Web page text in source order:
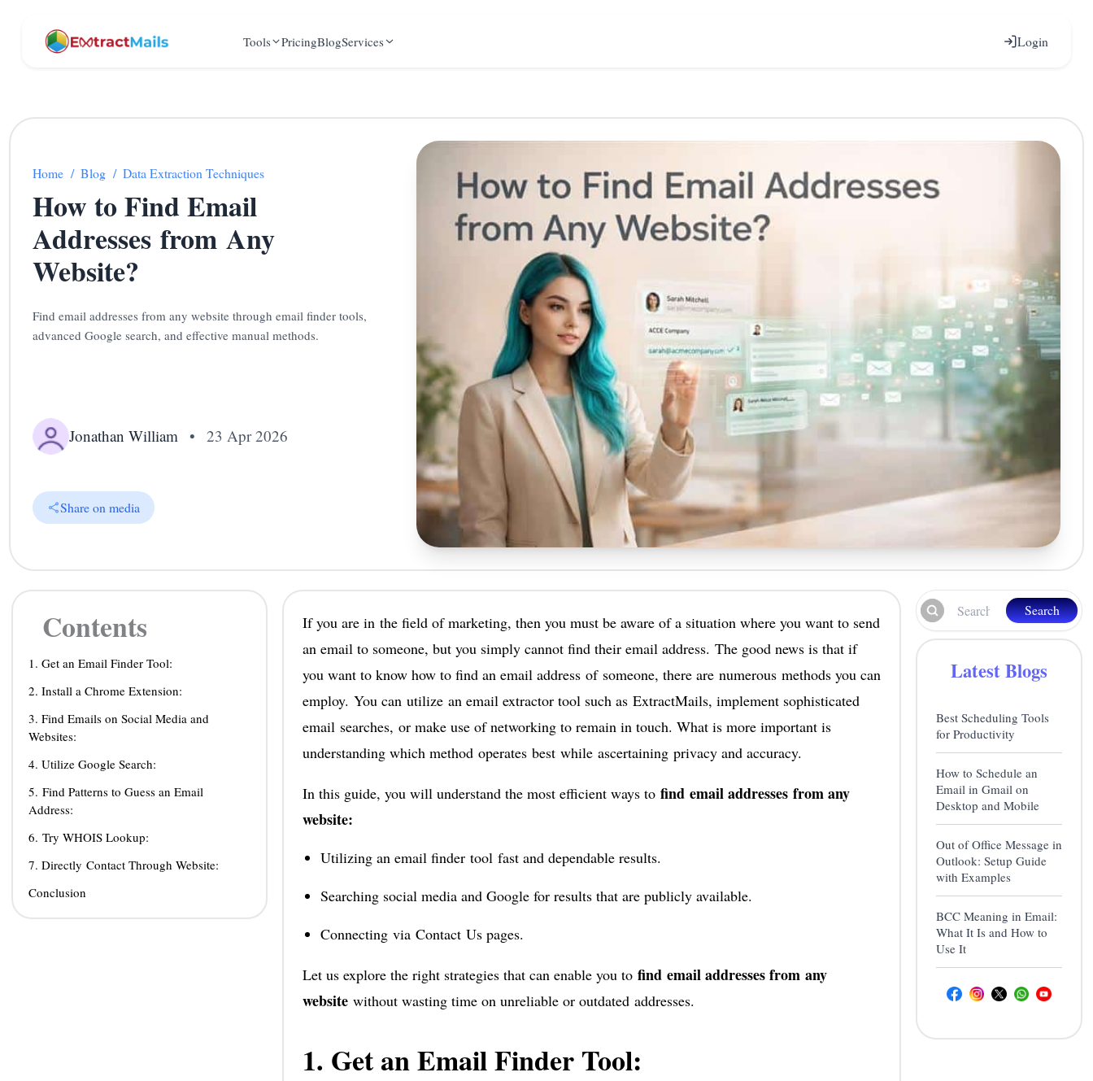
Tools PricingBlogServices Login
Home / Blog / Data Extraction Techniques
How to Find Email
Addresses from Any
Website?
Find email addresses from any website through email finder tools,
advanced Google search, and effective manual methods.
Jonathan William • 23 Apr 2026
Share on media
Contents
1. Get an Email Finder Tool:
2. Install a Chrome Extension:
3. Find Emails on Social Media and
Websites:
4. Utilize Google Search:
5. Find Patterns to Guess an Email
Address:
6. Try WHOIS Lookup:
7. Directly Contact Through Website:
Conclusion
If you are in the field of marketing, then you must be aware of a situation where you want to send
an email to someone, but you simply cannot find their email address. The good news is that if
you want to know how to find an email address of someone, there are numerous methods you can
employ. You can utilize an email extractor tool such as ExtractMails, implement sophisticated
email searches, or make use of networking to remain in touch. What is more important is
understanding which method operates best while ascertaining privacy and accuracy.
In this guide, you will understand the most efficient ways to find email addresses from any
website:
Utilizing an email finder tool fast and dependable results.
Searching social media and Google for results that are publicly available.
Connecting via Contact Us pages.
Let us explore the right strategies that can enable you to find email addresses from any
website without wasting time on unreliable or outdated addresses.
1. Get an Email Finder Tool:
Search
Latest Blogs
Best Scheduling Tools
for Productivity
How to Schedule an
Email in Gmail on
Desktop and Mobile
Out of Office Message in
Outlook: Setup Guide
with Examples
BCC Meaning in Email:
What It Is and How to
Use It